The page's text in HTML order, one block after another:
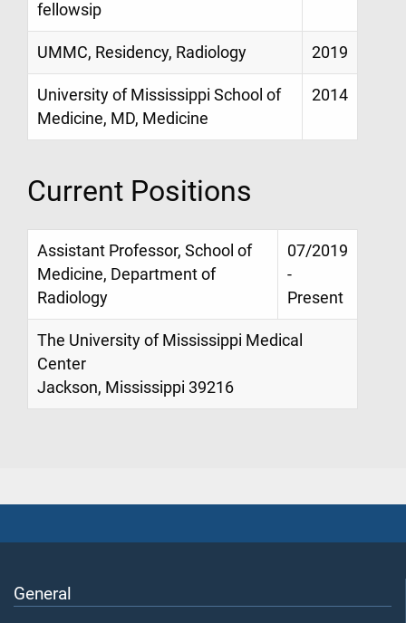
fellowsip
UMMC, Residency, Radiology 2019
University of Mississippi School of
Medicine, MD, Medicine
2014
Current Positions
Assistant Professor, School of
Medicine, Department of
Radiology
07/2019
-
Present
The University of Mississippi Medical
Center
Jackson, Mississippi 39216
General